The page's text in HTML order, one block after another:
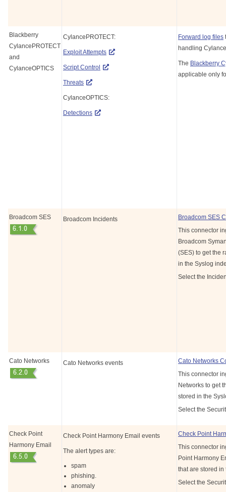
Blackberry
CylancePROTECT
and
CylanceOPTICS
CylancePROTECT:
Exploit Attempts
Script Control
Threats
CylanceOPTICS:
Detections
Forward log files
handling
The Blackberry
applicable only
Broadcom SES Broadcom Incidents
Broadcom SES
This connector
Broadcom
(SES) to get the
in the Syslog
Select the
Cato Networks Cato Networks events
Cato Networks
This connector
Networks to get
stored in the
Select the
Check Point
Harmony Email
Check Point Harmony Email events
The alert types are:
spam
phishing.
anomaly
Check Point
This connector
Point Harmony
that are stored
Select the